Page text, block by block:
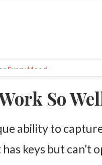
Every Mood
Collection
So
ability to
keys but can’t